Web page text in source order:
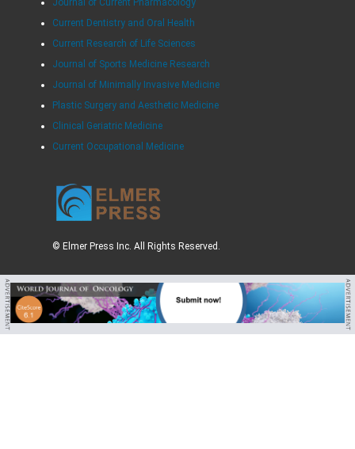
Journal of Current Pharmacology
Current Dentistry and Oral Health
Current Research of Life Sciences
Journal of Sports Medicine Research
Journal of Minimally Invasive Medicine
Plastic Surgery and Aesthetic Medicine
Clinical Geriatric Medicine
Current Occupational Medicine
© Elmer Press Inc. All Rights Reserved.